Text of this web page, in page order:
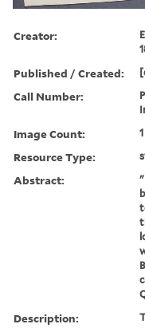
Creator:
Published / Created:
Call Number:
Image Count: 1
Resource Type:
Abstract:
Description: